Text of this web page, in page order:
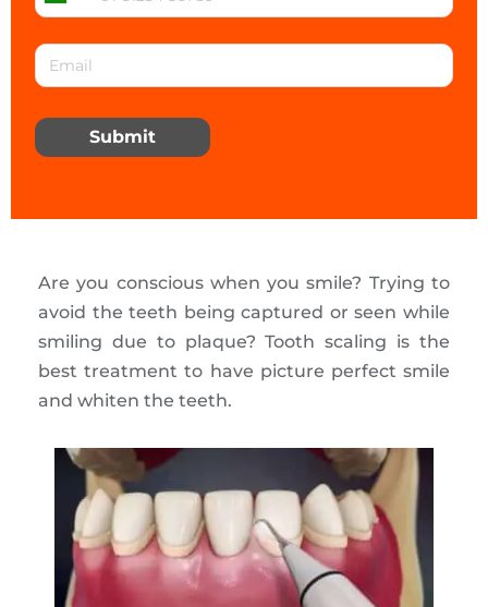
Submit
Are you conscious when you smile? Trying to
avoid the teeth being captured or seen while
smiling due to plaque? Tooth scaling is the
best treatment to have picture perfect smile
and whiten the teeth.